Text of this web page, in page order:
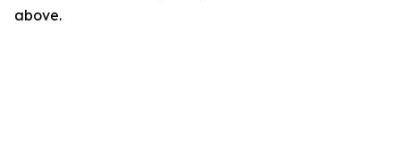
above.